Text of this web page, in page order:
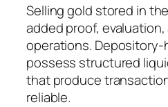
Selling gold stored in
added proof,
operations.
possess structured
that produce
reliable.